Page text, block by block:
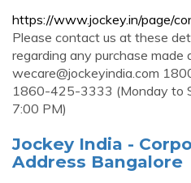
https://www.jockey.in/page/
Please contact us at these
regarding any purchase made
wecare@jockeyindia.com
1860-425-3333 (Monday to
7:00 PM)
Jockey India -
Address Bangalore